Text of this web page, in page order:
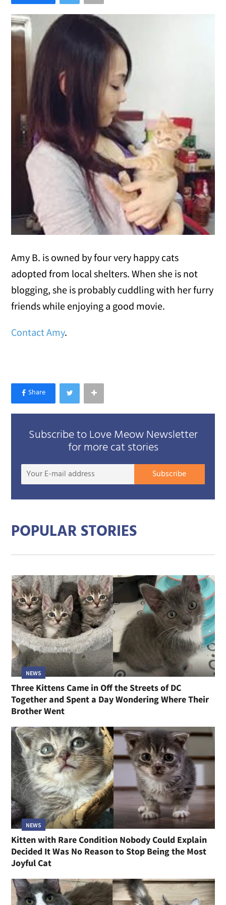
Amy B. is owned by four very happy cats
adopted from local shelters. When she is not
blogging, she is probably cuddling with her furry
friends while enjoying a good movie.
Contact Amy.
Subscribe to Love Meow Newsletter
for more cat stories
Your
mail
Subscribe
POPULAR STORIES
NEWS
Three Kittens Came in Off the Streets of DC
Together and Spent a Day Wondering Where Their
Brother Went
NEWS
Kitten with Rare Condition Nobody Could Explain
Decided It Was No Reason to Stop Being the Most
Joyful Cat